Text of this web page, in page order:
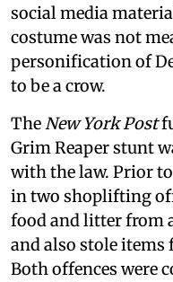
social media
costume was not
personification of
to be a crow.
TheNew York Post
Grim Reaper stunt
with the law. Prior
in two shoplifting
food and litter from
and also stole items
Both offences were